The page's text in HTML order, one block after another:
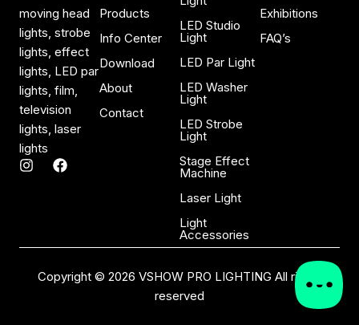
moving head
lights, strobe
lights, effect
lights, LED par
lights, film,
television
lights, laser
lights
I
r
F
o
Products
Info Center
Download
About
Contact
LED Studio
Light
LED Par Light
LED Washer
Light
LED Strobe
Light
Stage Effect
Machine
Laser Light
Light
Accessories
Exhibitions
FAQ’s
Copyright © 2026 VSHOW PRO LIGHTING All rights
reserved